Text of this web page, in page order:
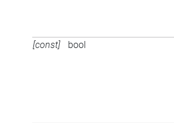
[const] bool